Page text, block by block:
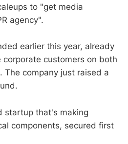
to "get media
agency".
earlier this year, already
customers on both
The company just raised a
startup that's making
components, secured first